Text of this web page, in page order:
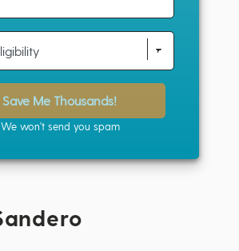
Save Me Thousands!
We won't send you spam